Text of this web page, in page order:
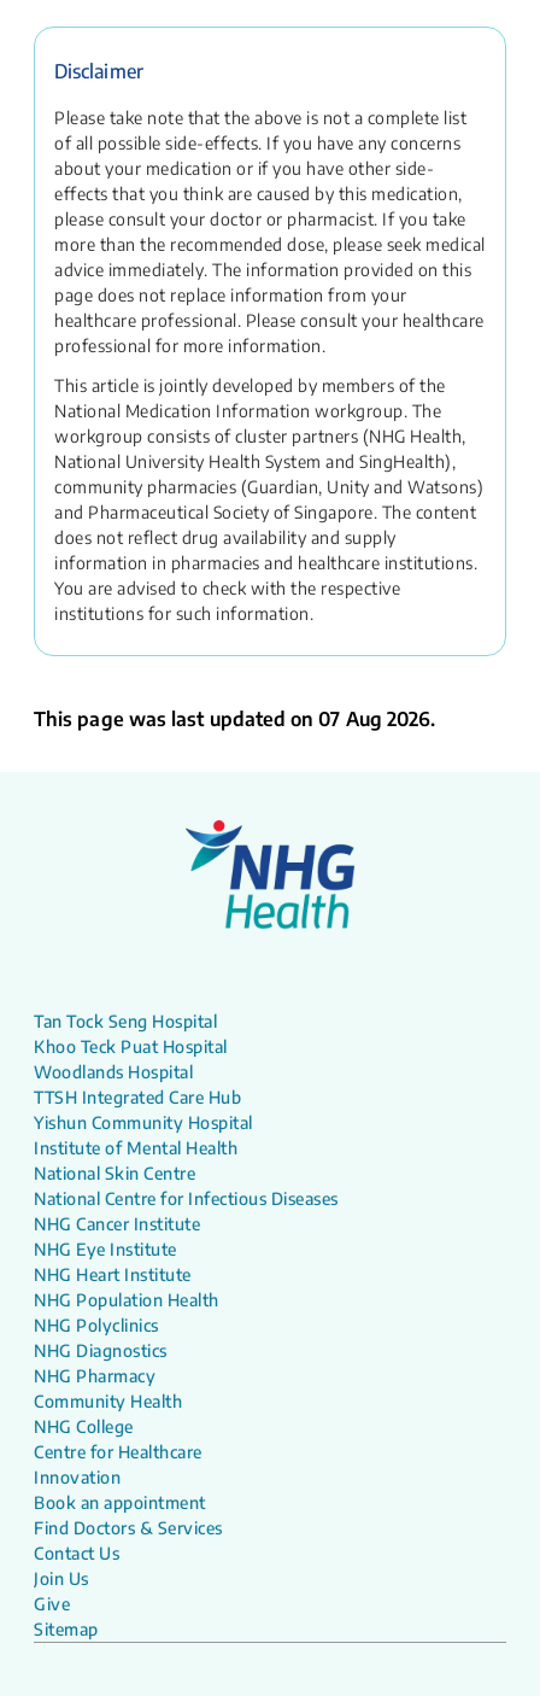
Disclaimer
Please take note that the above is not a complete list
of all possible side-effects. If you have any concerns
about your medication or if you have other side-
effects that you think are caused by this medication,
please consult your doctor or pharmacist. If you take
more than the recommended dose, please seek medical
advice immediately. The information provided on this
page does not replace information from your
healthcare professional. Please consult your healthcare
professional for more information.
This article is jointly developed by members of the
National Medication Information workgroup. The
workgroup consists of cluster partners (NHG Health,
National University Health System and SingHealth),
community pharmacies (Guardian, Unity and Watsons)
and Pharmaceutical Society of Singapore. The content
does not reflect drug availability and supply
information in pharmacies and healthcare institutions.
You are advised to check with the respective
institutions for such information.
This page was last updated on 07 Aug 2026.
Tan Tock Seng Hospital
Khoo Teck Puat Hospital
Woodlands Hospital
TTSH Integrated Care Hub
Yishun Community Hospital
Institute of Mental Health
National Skin Centre
National Centre for Infectious Diseases
NHG Cancer Institute
NHG Eye Institute
NHG Heart Institute
NHG Population Health
NHG Polyclinics
NHG Diagnostics
NHG Pharmacy
Community Health
NHG College
Centre for Healthcare
Innovation
Book an appointment
Find Doctors & Services
Contact Us
Join Us
Give
Sitemap